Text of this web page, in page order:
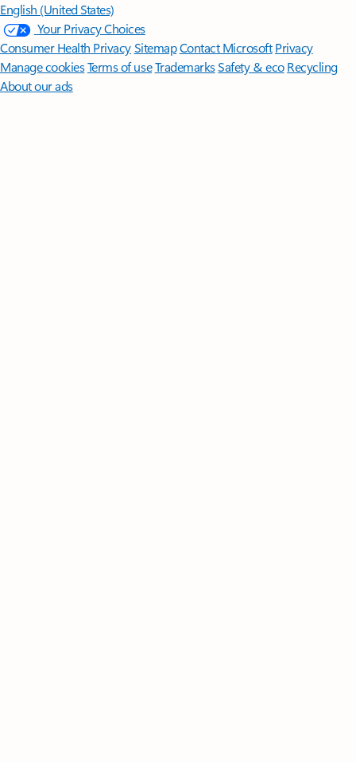
English (United States)
Your Privacy Choices
Consumer Health PrivacySitemapContact Microsoft Privacy
Manage cookiesTerms of useTrademarksSafety & eco Recycling
About our ads